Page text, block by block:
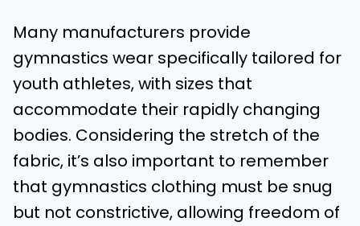
Many manufacturers provide
gymnastics wear specifically tailored for
youth athletes, with sizes that
accommodate their rapidly changing
bodies. Considering the stretch of the
fabric, it’s also important to remember
that gymnastics clothing must be snug
but not constrictive, allowing freedom of